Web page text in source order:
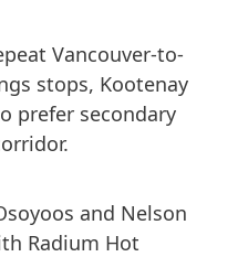
Vancouver-to-
stops, Kootenay
prefer secondary
and Nelson
Radium Hot